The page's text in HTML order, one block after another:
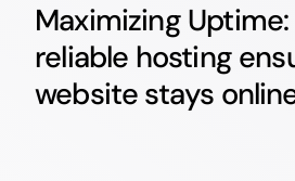
Maximizing
reliable hosting
website stays